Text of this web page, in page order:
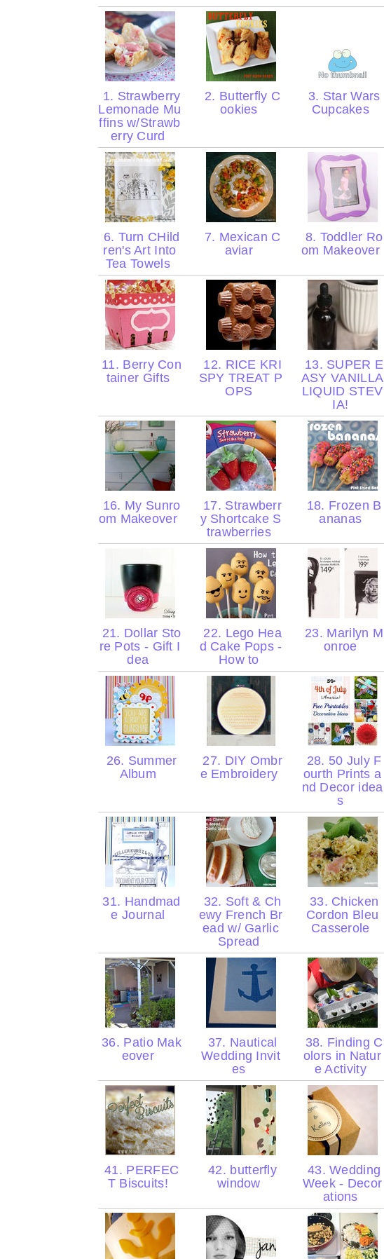
1. Strawberry
Lemonade Mu
ffins w/Strawb
erry Curd
2. Butterfly C
ookies
3. Star Wars
Cupcakes
6. Turn CHild
ren's Art Into
Tea Towels
7. Mexican C
aviar
8. Toddler Ro
om Makeover
11. Berry Con
tainer Gifts
12. RICE KRI
SPY TREAT P
OPS
13. SUPER E
ASY VANILLA
LIQUID STEV
IA!
16. My Sunro
om Makeover
17. Strawberr
y Shortcake S
trawberries
18. Frozen B
ananas
21. Dollar Sto
re Pots - Gift I
dea
22. Lego Hea
d Cake Pops -
How to
23. Marilyn M
onroe
26. Summer
Album
27. DIY Ombr
e Embroidery
28. 50 July F
ourth Prints a
nd Decor idea
s
31. Handmad
e Journal
32. Soft & Ch
ewy French Br
ead w/ Garlic
Spread
33. Chicken
Cordon Bleu
Casserole
36. Patio Mak
eover
37. Nautical
Wedding Invit
es
38. Finding C
olors in Natur
e Activity
41. PERFEC
T Biscuits!
42. butterfly
window
43. Wedding
Week - Decor
ations